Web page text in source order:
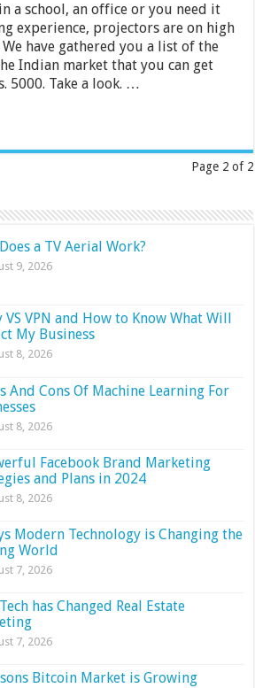
a school, an office or you need it
experience, projectors are on high
have gathered you a list of the
Indian market that you can get
5000. Take a look. …
Page 2 of 2
a TV Aerial Work?
9, 2026
VS VPN and How to Know What Will
My Business
8, 2026
And Cons Of Machine Learning For
8, 2026
Facebook Brand Marketing
and Plans in 2024
8, 2026
Modern Technology is Changing the
World
7, 2026
has Changed Real Estate
7, 2026
Bitcoin Market is Growing